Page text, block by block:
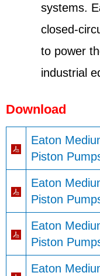
systems.
closed-
to power
industrial
Download
Eaton
Piston
Eaton
Piston
Eaton
Piston
Eaton